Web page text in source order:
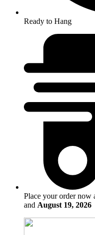
Ready to Hang
Place your order now
and August 19, 2026